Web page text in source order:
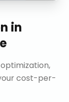
in
cost-per-